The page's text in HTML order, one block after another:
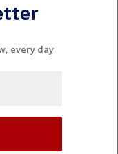
every day